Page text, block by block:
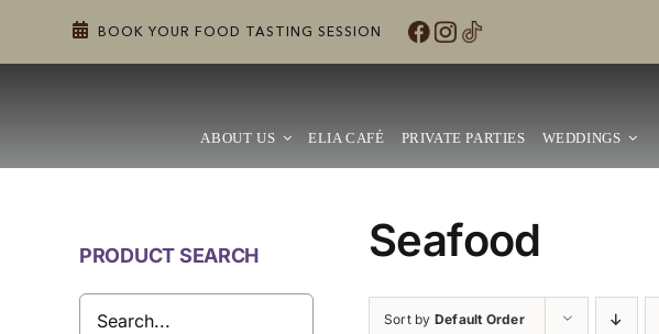
BOOK YOUR FOOD TASTING SESSION
ABOUT US ELIA CAFÉ PRIVATE PARTIES WEDDINGS
Seafood
Sort by Default Order
PRODUCT SEARCH